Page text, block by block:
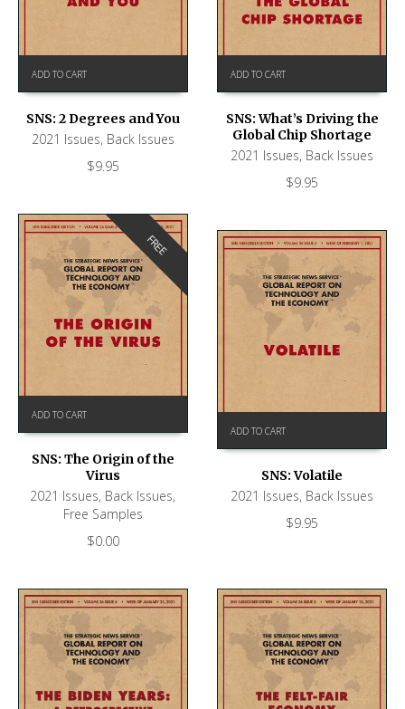
ADD TO CART
SNS: 2 Degrees and You
2021 Issues, Back Issues
$9.95
ADD TO CART
SNS: What’s Driving the
Global Chip Shortage
2021 Issues, Back Issues
$9.95
FREE
ADD TO CART
SNS: The Origin of the
Virus
2021 Issues, Back Issues,
Free Samples
$0.00
ADD TO CART
SNS: Volatile
2021 Issues, Back Issues
$9.95